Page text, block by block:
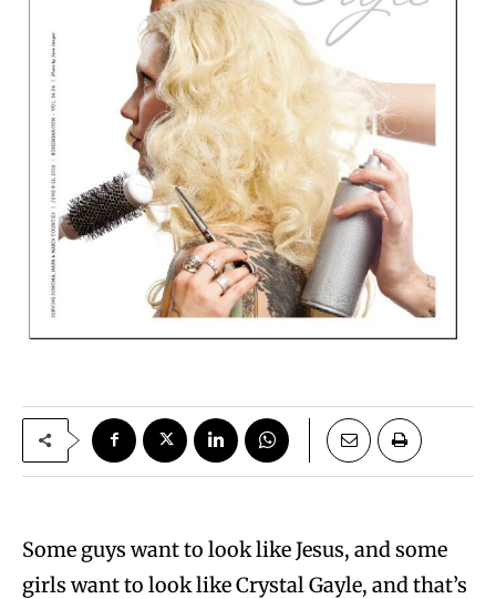
Some guys want to look like Jesus, and some
girls want to look like Crystal Gayle, and that’s